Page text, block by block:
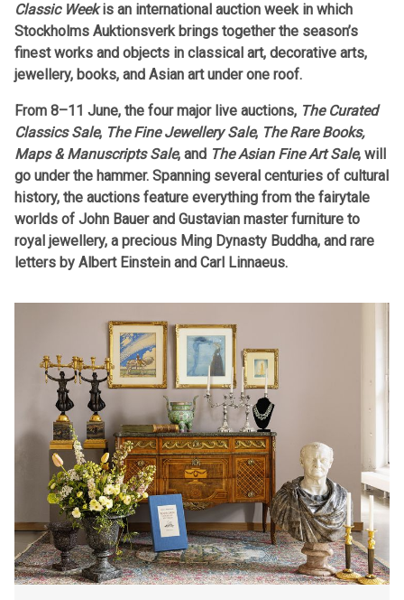
Classic Weekis an international auction week in which
Stockholms Auktionsverk brings together the season’s
finest works and objects in classical art, decorative arts,
jewellery, books, and Asian art under one roof.
From 8–11 June, the four major live auctions, The Curated
Classics Sale, The Fine Jewellery Sale, The Rare Books,
Maps & Manuscripts Sale, and The Asian Fine Art Sale, will
go under the hammer. Spanning several centuries of cultural
history, the auctions feature everything from the fairytale
worlds of John Bauer and Gustavian master furniture to
royal jewellery, a precious Ming Dynasty Buddha, and rare
letters by Albert Einstein and Carl Linnaeus.